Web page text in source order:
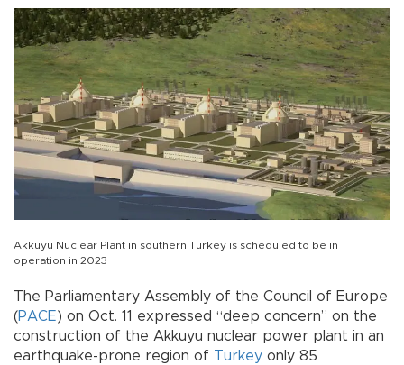
Akkuyu Nuclear Plant in southern Turkey is scheduled to be in
operation in 2023
The Parliamentary Assembly of the Council of Europe
(PACE) on Oct. 11 expressed “deep concern” on the
construction of the Akkuyu nuclear power plant in an
earthquake-prone region of Turkey only 85